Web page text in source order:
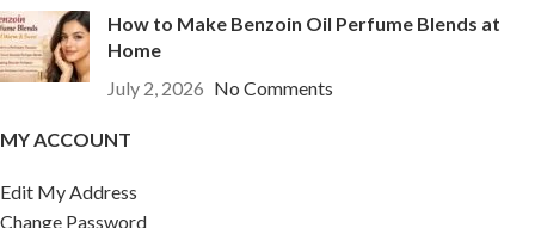
How to Make Benzoin Oil Perfume Blends at
Home
July 2, 2026 No Comments
MY ACCOUNT
Edit My Address
Change Password